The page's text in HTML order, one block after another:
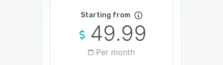
Starting from
49.99
Per month